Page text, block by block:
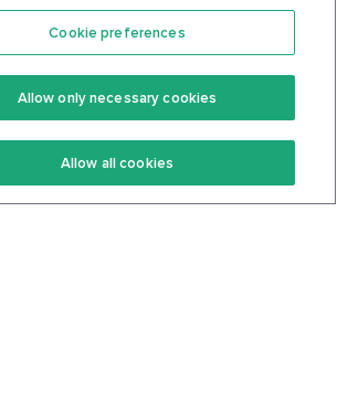
Community
Terms Of Service
Privacy Policy
Cookie preferences
Allow only necessary cookies
Allow all cookies